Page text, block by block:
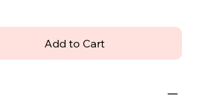
Add to Cart